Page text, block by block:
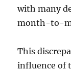
with many
month-to-
This
influence of